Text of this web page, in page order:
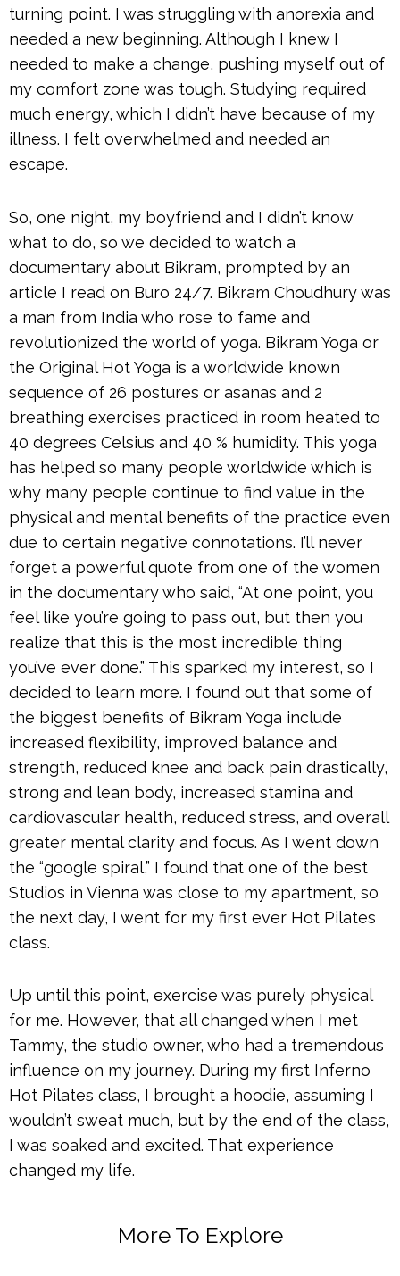
turning point. I was struggling with anorexia and
needed a new beginning. Although I knew I
needed to make a change, pushing myself out of
my comfort zone was tough. Studying required
much energy, which I didn’t have because of my
illness. I felt overwhelmed and needed an
escape.
So, one night, my boyfriend and I didn’t know
what to do, so we decided to watch a
documentary about Bikram, prompted by an
article I read on Buro 24/7. Bikram Choudhury was
a man from India who rose to fame and
revolutionized the world of yoga. Bikram Yoga or
the Original Hot Yoga is a worldwide known
sequence of 26 postures or asanas and 2
breathing exercises practiced in room heated to
40 degrees Celsius and 40 % humidity. This yoga
has helped so many people worldwide which is
why many people continue to find value in the
physical and mental benefits of the practice even
due to certain negative connotations. I’ll never
forget a powerful quote from one of the women
in the documentary who said, “At one point, you
feel like you’re going to pass out, but then you
realize that this is the most incredible thing
you’ve ever done.” This sparked my interest, so I
decided to learn more. I found out that some of
the biggest benefits of Bikram Yoga include
increased flexibility, improved balance and
strength, reduced knee and back pain drastically,
strong and lean body, increased stamina and
cardiovascular health, reduced stress, and overall
greater mental clarity and focus. As I went down
the “google spiral,” I found that one of the best
Studios in Vienna was close to my apartment, so
the next day, I went for my first ever Hot Pilates
class.
Up until this point, exercise was purely physical
for me. However, that all changed when I met
Tammy, the studio owner, who had a tremendous
influence on my journey. During my first Inferno
Hot Pilates class, I brought a hoodie, assuming I
wouldn’t sweat much, but by the end of the class,
I was soaked and excited. That experience
changed my life.
More To Explore